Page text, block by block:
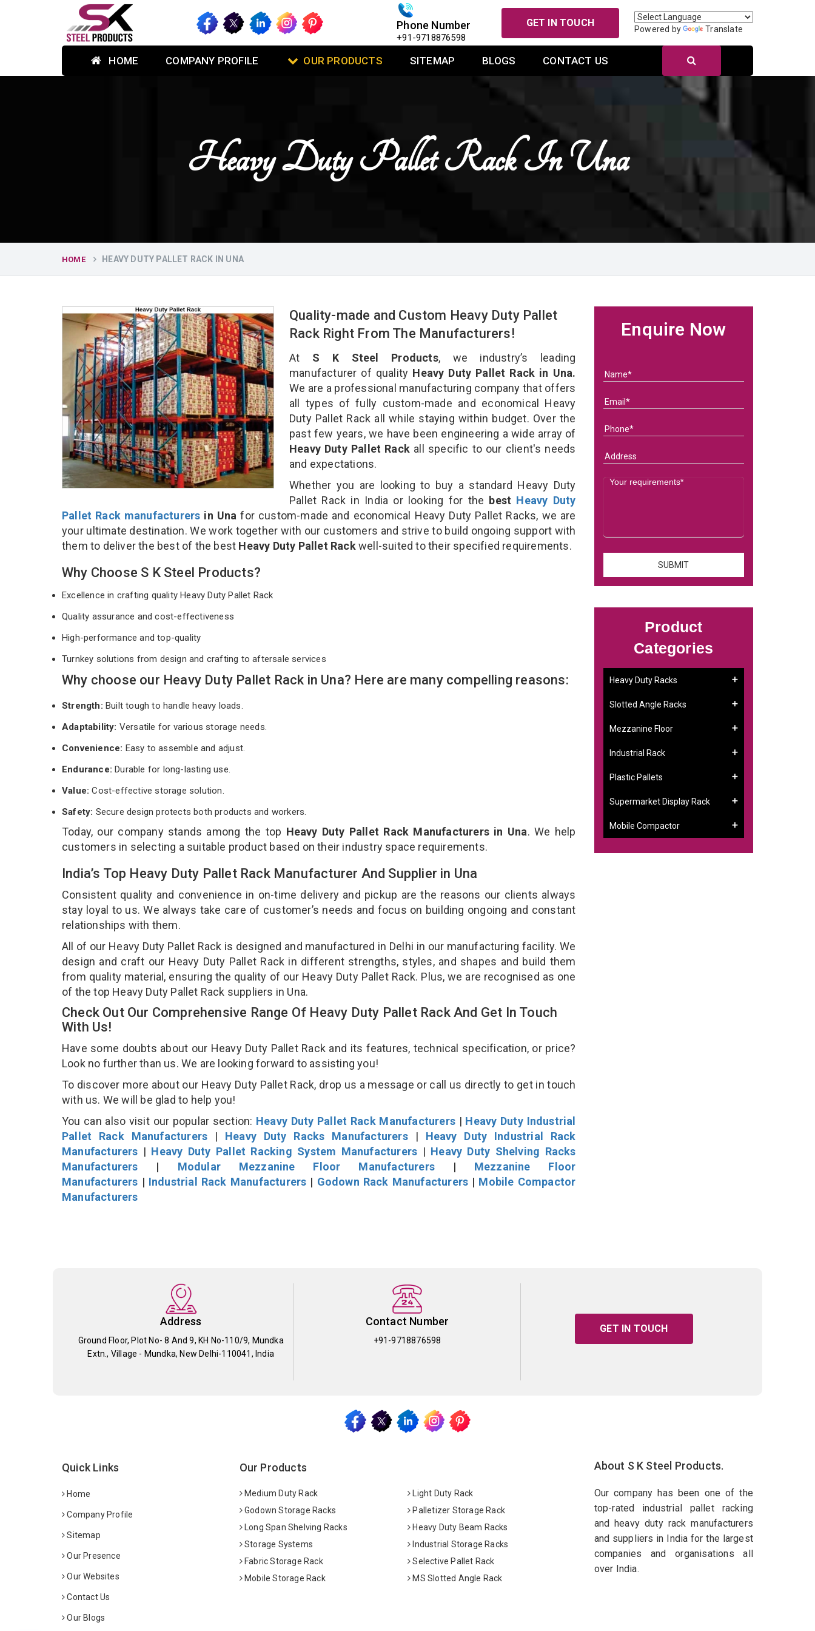
Phone Number
+91-9718876598
GET IN TOUCH
Powered by Translate
HOME COMPANY PROFILE OUR PRODUCTS SITEMAP BLOGS CONTACT US
Heavy Duty Pallet Rack In Una
HOME HEAVY DUTY PALLET RACK IN UNA
Quality-made and Custom Heavy Duty Pallet
Rack Right From The Manufacturers!
At S K Steel Products, we industry’s leading
manufacturer of quality Heavy Duty Pallet Rack in Una.
We are a professional manufacturing company that offers
all types of fully custom-made and economical Heavy
Duty Pallet Rack all while staying within budget. Over the
past few years, we have been engineering a wide array of
Heavy Duty Pallet Rack all specific to our client's needs
and expectations.
Whether you are looking to buy a standard Heavy Duty
Pallet Rack in India or looking for the best Heavy Duty
Pallet Rack manufacturers in Una for custom-made and economical Heavy Duty Pallet Racks, we are
your ultimate destination. We work together with our customers and strive to build ongoing support with
them to deliver the best of the best Heavy Duty Pallet Rackwell-suited to their specified requirements.
Why Choose S K Steel Products?
Excellence in crafting quality Heavy Duty Pallet Rack
Quality assurance and cost-effectiveness
High-performance and top-quality
Turnkey solutions from design and crafting to aftersale services
Why choose our Heavy Duty Pallet Rack in Una? Here are many compelling reasons:
Strength: Built tough to handle heavy loads.
Adaptability: Versatile for various storage needs.
Convenience: Easy to assemble and adjust.
Endurance: Durable for long-lasting use.
Value:Cost-effective storage solution.
Safety: Secure design protects both products and workers.
Today, our company stands among the top Heavy Duty Pallet Rack Manufacturers in Una. We help
customers in selecting a suitable product based on their industry space requirements.
India’s Top Heavy Duty Pallet Rack Manufacturer And Supplier in Una
Consistent quality and convenience in on-time delivery and pickup are the reasons our clients always
stay loyal to us. We always take care of customer’s needs and focus on building ongoing and constant
relationships with them.
All of our Heavy Duty Pallet Rack is designed and manufactured in Delhi in our manufacturing facility. We
design and craft our Heavy Duty Pallet Rack in different strengths, styles, and shapes and build them
from quality material, ensuring the quality of our Heavy Duty Pallet Rack. Plus, we are recognised as one
of the top Heavy Duty Pallet Rack suppliers in Una.
Check Out Our Comprehensive Range Of Heavy Duty Pallet Rack And Get In Touch
With Us!
Have some doubts about our Heavy Duty Pallet Rack and its features, technical specification, or price?
Look no further than us. We are looking forward to assisting you!
To discover more about our Heavy Duty Pallet Rack, drop us a message or call us directly to get in touch
with us. We will be glad to help you!
You can also visit our popular section: Heavy Duty Pallet Rack Manufacturers| Heavy Duty Industrial
Pallet Rack Manufacturers | Heavy Duty Racks Manufacturers| Heavy Duty Industrial Rack
Manufacturers | Heavy Duty Pallet Racking System Manufacturers | Heavy Duty Shelving Racks
Manufacturers | Modular Mezzanine Floor Manufacturers| Mezzanine Floor
Manufacturers | Industrial Rack Manufacturers | Godown Rack Manufacturers | Mobile Compactor
Manufacturers
Enquire Now
Product
Categories
Heavy Duty Racks
Slotted Angle Racks
Mezzanine Floor
Industrial Rack
Plastic Pallets
Supermarket Display Rack
Mobile Compactor
Address
Ground Floor, Plot No- 8 And 9, KH No-110/9, Mundka
Extn., Village - Mundka, New Delhi-110041, India
Contact Number
+91-9718876598
GET IN TOUCH
Quick Links
Home
Company Profile
Sitemap
Our Presence
Our Websites
Contact Us
Our Blogs
Our Products
Medium Duty Rack
Light Duty Rack
Godown Storage Racks
Palletizer Storage Rack
Long Span Shelving Racks
Heavy Duty Beam Racks
Storage Systems
Industrial Storage Racks
Fabric Storage Rack
Selective Pallet Rack
Mobile Storage Rack
MS Slotted Angle Rack
About S K Steel Products.
Our company has been one of the
top-rated industrial pallet racking
and heavy duty rack manufacturers
and suppliers in India for the largest
companies and organisations all
over India.